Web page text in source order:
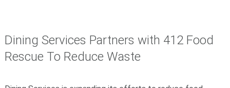
Dining Services Partners with 412 Food
Rescue To Reduce Waste